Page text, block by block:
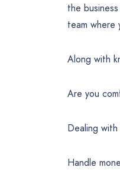
the
team where
Along with
Are you
Dealing
Handle